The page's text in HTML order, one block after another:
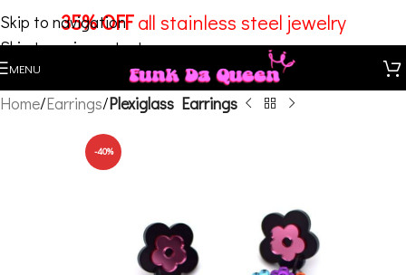
Skip to navigation
Skip to main content
35% OFFall stainless steel jewelry
MENU
Home Earrings Plexiglass Earrings
-40%